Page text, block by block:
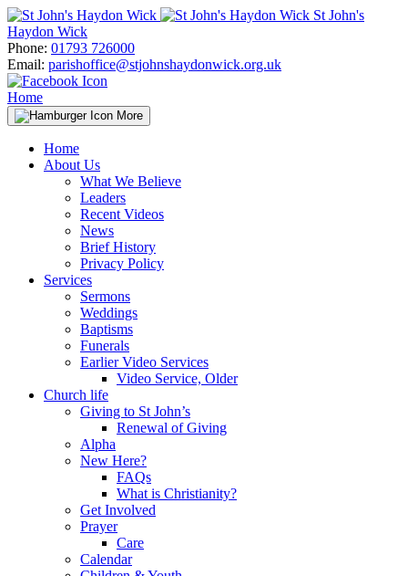
Skip
to
content
St John's
Haydon Wick
Phone: 01793 726000
Email: parishoffice@stjohnshaydonwick.org.uk
Home
More
Home
About Us
What We Believe
Leaders
Recent Videos
News
Brief History
Privacy Policy
Services
Sermons
Weddings
Baptisms
Funerals
Earlier Video Services
Video Service, Older
Church life
Giving to St John’s
Renewal of Giving
Alpha
New Here?
FAQs
What is Christianity?
Get Involved
Prayer
Care
Calendar